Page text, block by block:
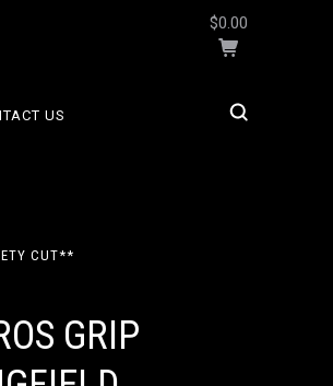
$0.00
US
CUT**
GRIP